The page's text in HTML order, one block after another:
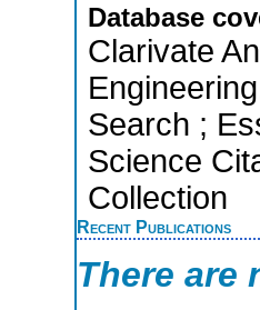
Database
Clarivate
Search ;
Science
Collection
Recent Publications
There are